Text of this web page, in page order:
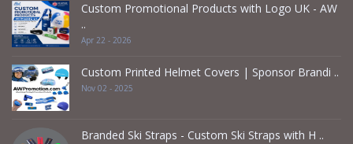
Custom Promotional Products with Logo UK - AW
..
Apr 22 - 2026
Custom Printed Helmet Covers | Sponsor Brandi ..
Nov 02 - 2025
Branded Ski Straps - Custom Ski Straps with H ..